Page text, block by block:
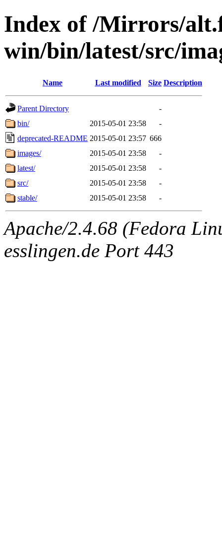
Index of /Mirrors/
win/bin/latest/src/
Name Last modified Size Description
Parent Directory
-
bin/
2015-05-01 23:58
-
deprecated-README 2015-05-01 23:57 666
images/
2015-05-01 23:58
-
latest/
2015-05-01 23:58
-
src/
2015-05-01 23:58
-
stable/
2015-05-01 23:58 -
Apache/2.4.68 (Fedora
esslingen.de Port 443